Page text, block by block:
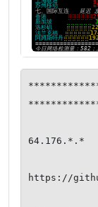
64.176.*.*
https://